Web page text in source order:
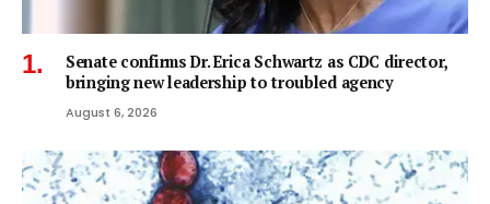
Senate confirms Dr. Erica Schwartz as CDC director,
bringing new leadership to troubled agency
August 6, 2026